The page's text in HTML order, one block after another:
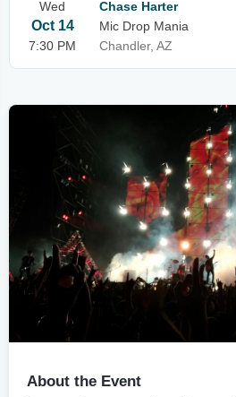
Wed
Oct 14
7:30 PM
Chase Harter
Mic Drop Mania
Chandler, AZ
About the Event